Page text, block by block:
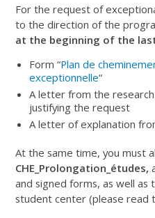
For the request of
to the direction of the
at the beginning of the
Form “Plan de
exceptionnelle“
A letter from the
justifying the request
A letter of explanation
At the same time, you must
CHE_Prolongation_études,
and signed forms, as well
student center (please read